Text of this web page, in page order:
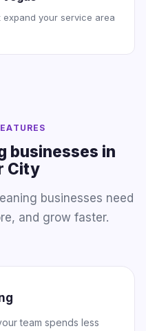
expand your service area
businesses in
City
businesses need
and grow faster.
team spends less